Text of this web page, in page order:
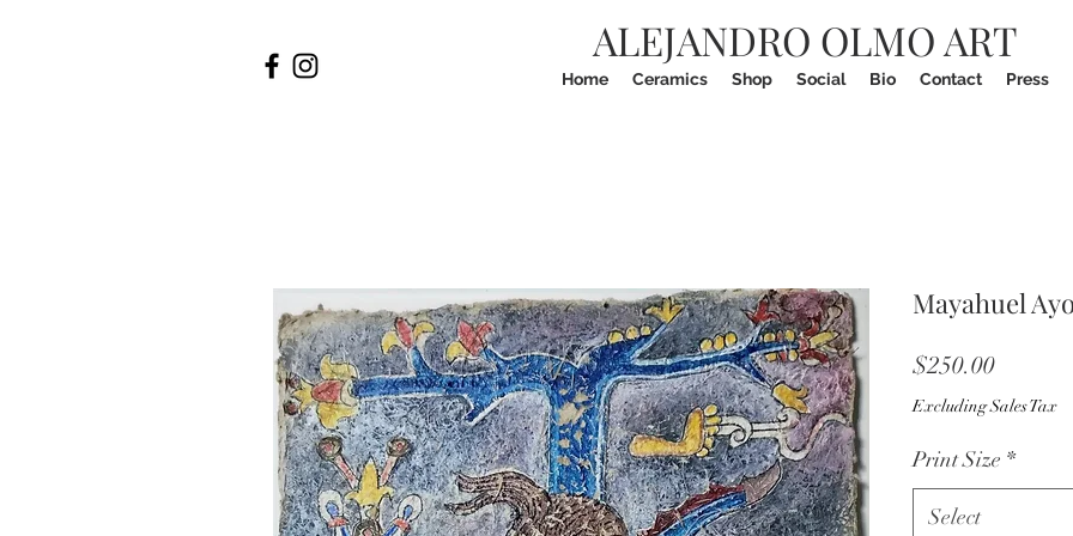
ALEJANDRO OLMO ART
Home Ceramics Shop Social Bio Contact Press
Mayahuel
$250.00Price
Excluding Sales Tax
Print Size *
Select